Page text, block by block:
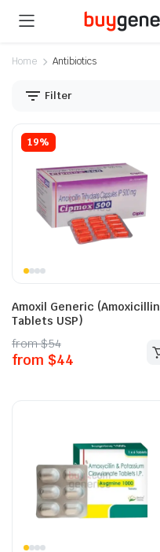
Home Antibiotics
Filter
19%
Amoxil Generic (Amoxicillin
Tablets USP)
from$54
from $44